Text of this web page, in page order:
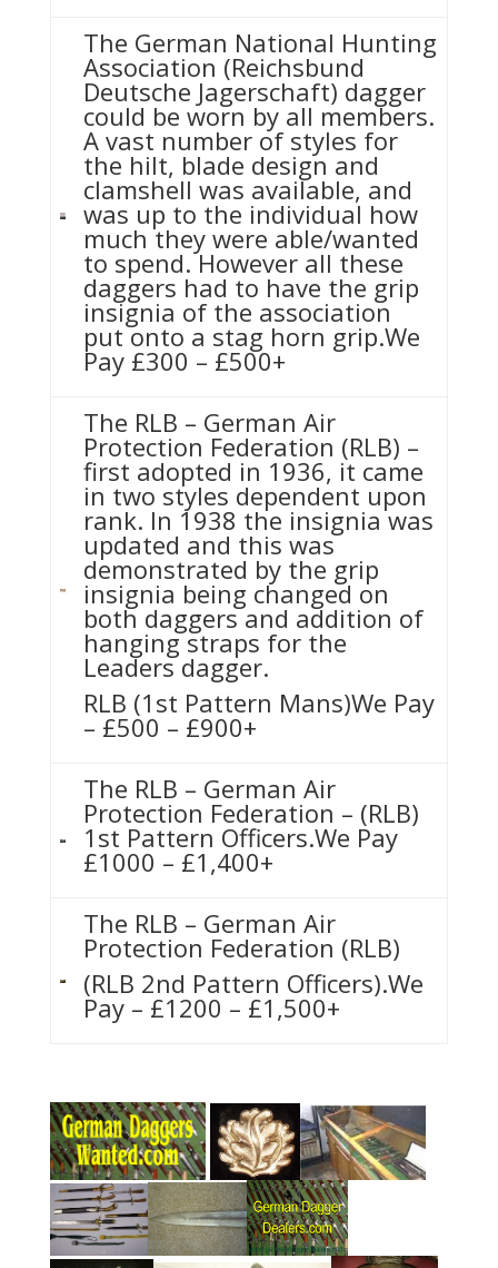
The German National Hunting
Association (Reichsbund
Deutsche Jagerschaft) dagger
could be worn by all members.
A vast number of styles for
the hilt, blade design and
clamshell was available, and
was up to the individual how
much they were able/wanted
to spend. However all these
daggers had to have the grip
insignia of the association
put onto a stag horn grip.We
Pay £300 – £500+
The RLB – German Air
Protection Federation (RLB) –
first adopted in 1936, it came
in two styles dependent upon
rank. In 1938 the insignia was
updated and this was
demonstrated by the grip
insignia being changed on
both daggers and addition of
hanging straps for the
Leaders dagger.
RLB (1st Pattern Mans)We Pay
– £500 – £900+
The RLB – German Air
Protection Federation – (RLB)
1st Pattern Officers.We Pay
£1000 – £1,400+
The RLB – German Air
Protection Federation (RLB)
(RLB 2nd Pattern Officers).We
Pay – £1200 – £1,500+